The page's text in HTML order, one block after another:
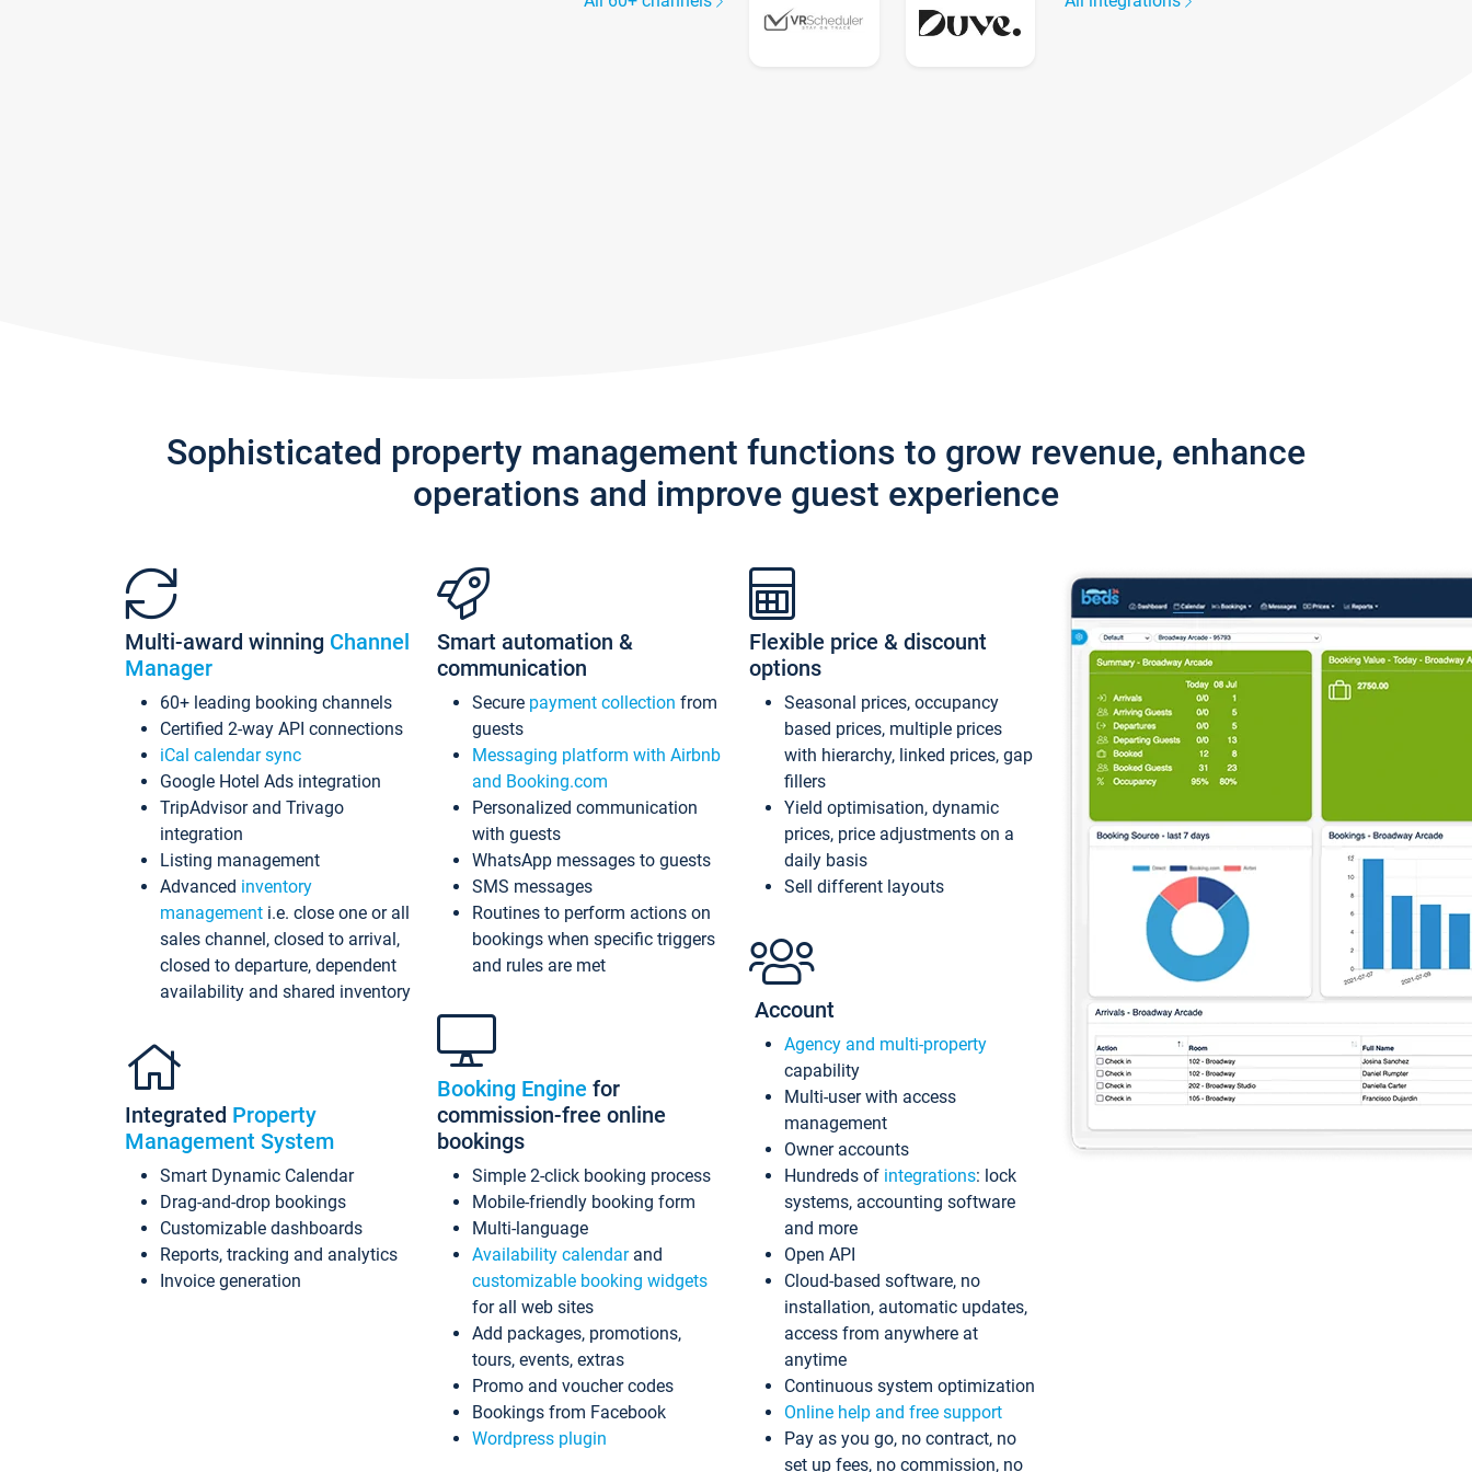
Sophisticated property management functions to grow revenue, enhance
operations and improve guest experience
Multi-award winning Channel
Manager
60+ leading booking channels
Certified 2-way API connections
iCal calendar sync
Google Hotel Ads integration
TripAdvisor and Trivago
integration
Listing management
Advanced inventory
management i.e. close one or all
sales channel, closed to arrival,
closed to departure, dependent
availability and shared inventory
Integrated Property
Management System
Smart Dynamic Calendar
Drag-and-drop bookings
Customizable dashboards
Reports, tracking and analytics
Invoice generation
Smart automation &
communication
Secure payment collection from
guests
Messaging platform with Airbnb
and Booking.com
Personalized communication
with guests
WhatsApp messages to guests
SMS messages
Routines to perform actions on
bookings when specific triggers
and rules are met
Booking Engine for
commission-free online
bookings
Simple 2-click booking process
Mobile-friendly booking form
Multi-language
Availability calendarand
customizable booking widgets
for all web sites
Add packages, promotions,
tours, events, extras
Promo and voucher codes
Bookings from Facebook
Wordpress plugin
Flexible price & discount
options
Seasonal prices, occupancy
based prices, multiple prices
with hierarchy, linked prices, gap
fillers
Yield optimisation, dynamic
prices, price adjustments on a
daily basis
Sell different layouts
Account
Agency and multi-property
capability
Multi-user with access
management
Owner accounts
Hundreds of integrations: lock
systems, accounting software
and more
Open API
Cloud-based software, no
installation, automatic updates,
access from anywhere at
anytime
Continuous system optimization
Online help and free support
Pay as you go, no contract, no
set up fees, no commission, no